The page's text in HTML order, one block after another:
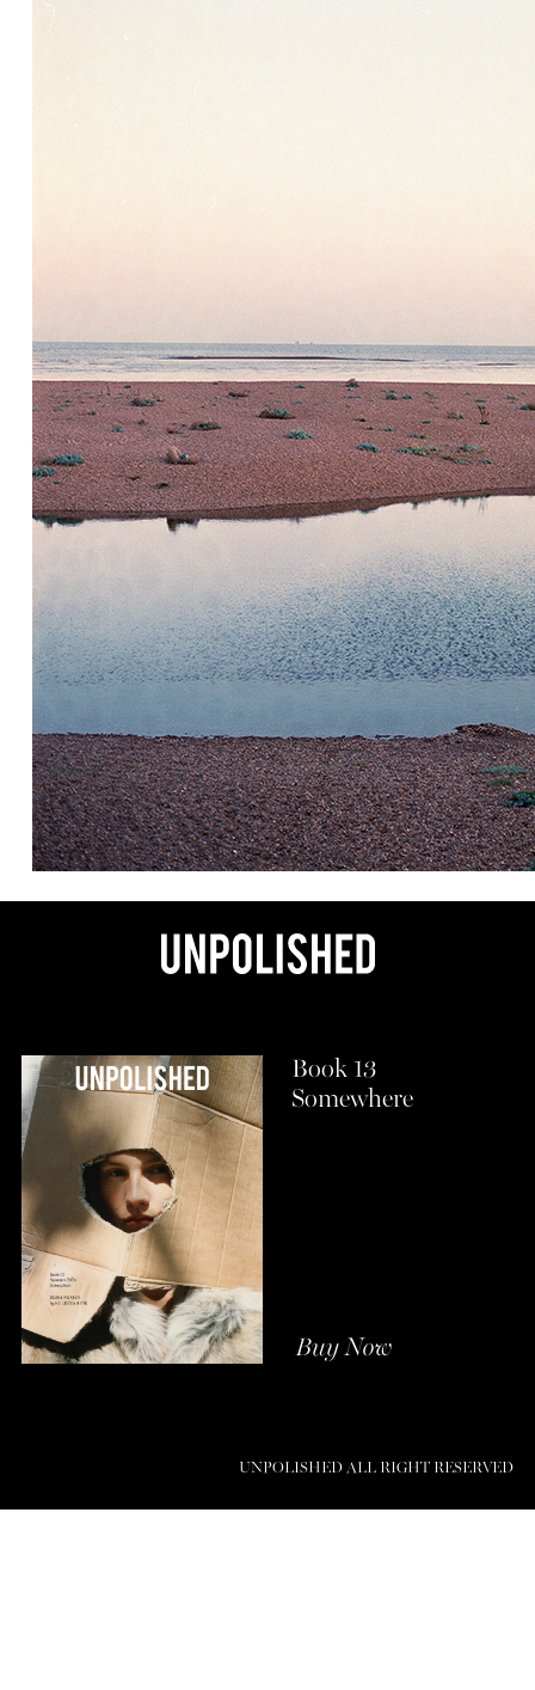
Book 13
Somewhere
Buy Now
UNPOLISHED ALL RIGHT RESERVED